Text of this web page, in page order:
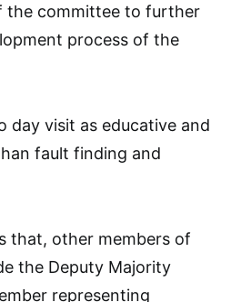
the committee to further
process of the
day visit as educative and
fault finding and
that, other members of
the Deputy Majority
representing